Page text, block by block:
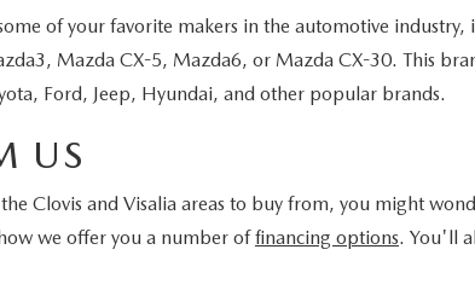
of your favorite makers in the automotive
Mazda CX-5, Mazda6, or Mazda CX-30. This
Ford, Jeep, Hyundai, and other popular brands.
US
Clovis and Visalia areas to buy from, you might
we offer you a number offinancing options. You'll